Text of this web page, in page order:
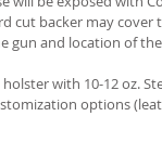
cut backer may cover
gun and location of
with 10-12 oz.
options